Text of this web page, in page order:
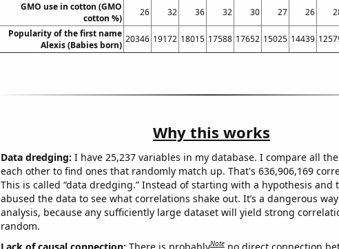
GMO use in cotton (GMO
cotton %)
26 32 36 32 30 27 26
Popularity of the first name
Alexis (Babies born)
20346 19172 18015 17588 17652 15025 14439
Why this works
Data dredging: I have 25,237 variables in my database. I compare all
each other to find ones that randomly match up. That's 636,906,169
This is called “data dredging.” Instead of starting with a hypothesis and
abused the data to see what correlations shake out. It’s a dangerous
analysis, because any sufficiently large dataset will yield strong
random.
Note